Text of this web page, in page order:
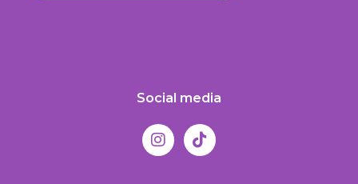
Social media